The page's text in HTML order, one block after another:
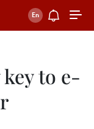
to e-